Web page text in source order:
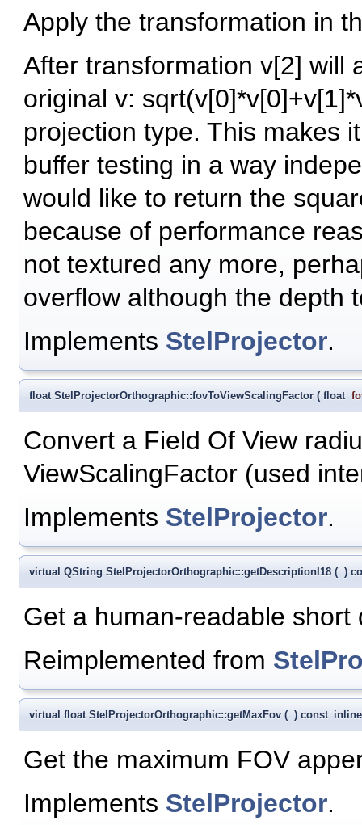
Apply the transformation in
After transformation v[2] will
original v:
projection type. This makes
buffer testing in a way
would like to return the
because of performance
not textured any more,
overflow although the depth
Implements StelProjector.
float StelProjectorOrthographic::fovToViewScalingFactor ( float
Convert a Field Of View
ViewScalingFactor (used
Implements StelProjector.
virtual QString StelProjectorOrthographic::getDescriptionI18 ( )
Get a human-readable
Reimplemented from
virtual float StelProjectorOrthographic::getMaxFov ( ) const inline
Get the maximum FOV
Implements StelProjector.